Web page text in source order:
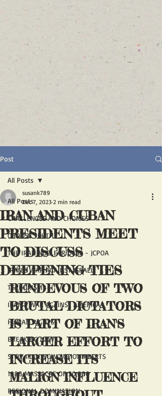
Post
All Posts
CHALLENGES AND CHOICES
CHOOSE TRUTH
THE IRAN NUCLEAR DEAL - JCPOA
IRAN'S WAR AGAINST ISRAEL
TERRORISM
IRAN'S WAR AGAINST AMERICA
HUMAN RIGHTS
BREAKING NEWS
STOP IRAN NOW ACTION ALERTS
1988 MASSACRE OF 30,000
REGIONAL DOMINATION
All Posts
IRAN AND CUBAN
PRESIDENTS MEET
TO DISCUSS
DEEPENING TIES
susank789
Dec 7, 2023 2 min read
RENDEVOUS OF TWO
BRUTAL DICTATORS
IS PART OF IRAN'S
LARGER EFFORT TO
INCREASE ITS
MALIGN INFLUENCE